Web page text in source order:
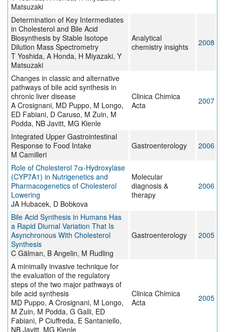
Matsuzaki
Determination of Key Intermediates
in Cholesterol and Bile Acid
Biosynthesis by Stable Isotope
Dilution Mass Spectrometry
T Yoshida, A Honda, H Miyazaki, Y
Matsuzaki
Analytical
chemistry insights
2008
Changes in classic and alternative
pathways of bile acid synthesis in
chronic liver disease
A Crosignani, MD Puppo, M Longo,
ED Fabiani, D Caruso, M Zuin, M
Podda, NB Javitt, MG Kienle
Clinica Chimica
Acta
2007
Integrated Upper Gastrointestinal
Response to Food Intake
M Camilleri
Gastroenterology 2006
Role of Cholesterol 7α-Hydroxylase
(CYP7A1) in Nutrigenetics and
Pharmacogenetics of Cholesterol
Lowering
JA Hubacek, D Bobkova
Molecular
diagnosis &
therapy
2006
Bile Acid Synthesis in Humans Has
a Rapid Diurnal Variation That Is
Asynchronous With Cholesterol
Synthesis
C Gälman, B Angelin, M Rudling
Gastroenterology 2005
A minimally invasive technique for
the evaluation of the regulatory
steps of the two major pathways of
bile acid synthesis
MD Puppo, A Crosignani, M Longo,
M Zuin, M Podda, G Galli, ED
Fabiani, P Ciuffreda, E Santaniello,
NB Javitt, MG Kienle
Clinica Chimica
Acta
2005